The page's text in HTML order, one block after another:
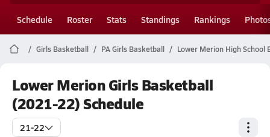
Schedule Roster Stats Standings Rankings
Girls Basketball PA Girls Basketball Lower Merion High School
Lower Merion Girls Basketball
(2021-22) Schedule
21-22